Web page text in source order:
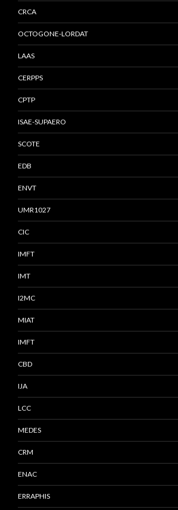
CRCA
OCTOGONE-LORDAT
LAAS
CERPPS
CPTP
ISAE-SUPAERO
SCOTE
EDB
ENVT
UMR1027
CIC
IMFT
IMT
I2MC
MIAT
IMFT
CBD
IJA
LCC
MEDES
CRM
ENAC
ERRAPHIS